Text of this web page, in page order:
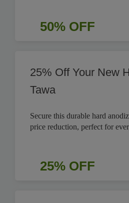
50% OFF
25% Off Your New
Tawa
Secure this durable hard
price reduction, perfect for
25% OFF